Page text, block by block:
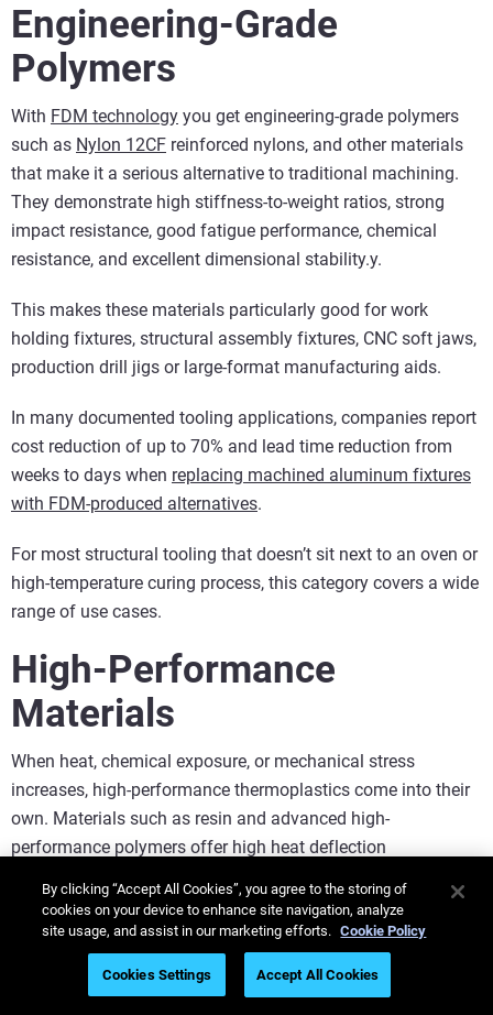
Engineering-Grade
Polymers
With FDM technology you get engineering-grade polymers
such as Nylon 12CF reinforced nylons, and other materials
that make it a serious alternative to traditional machining.
They demonstrate high stiffness-to-weight ratios, strong
impact resistance, good fatigue performance, chemical
resistance, and excellent dimensional stability.y.
This makes these materials particularly good for work
holding fixtures, structural assembly fixtures, CNC soft jaws,
production drill jigs or large-format manufacturing aids.
In many documented tooling applications, companies report
cost reduction of up to 70% and lead time reduction from
weeks to days when replacing machined aluminum fixtures
with FDM-produced alternatives.
For most structural tooling that doesn’t sit next to an oven or
high-temperature curing process, this category covers a wide
range of use cases.
High-Performance
Materials
When heat, chemical exposure, or mechanical stress
increases, high-performance thermoplastics come into their
own. Materials such as resin and advanced high-
performance polymers offer high heat deflection
chemical resistance and long-term durability.
This makes them ideal for the factory floor, particularly for:
By clicking “Accept All Cookies”, you agree to the storing of
cookies on your device to enhance site navigation, analyze
site usage, and assist in our marketing efforts. Cookie Policy
Cookies Settings Accept All Cookies